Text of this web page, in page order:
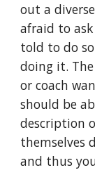
out a
afraid to
told to do
doing it.
or coach
should be
description
themselves
and thus